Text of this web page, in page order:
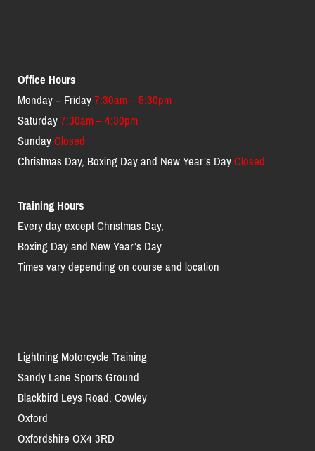
Office Hours
Monday – Friday7:30am – 5:30pm
Saturday7:30am – 4:30pm
SundayClosed
Christmas Day, Boxing Day and New Year’s DayClosed
Training Hours
Every day except Christmas Day,
Boxing Day and New Year’s Day
Times vary depending on course and location
Lightning Motorcycle Training
Sandy Lane Sports Ground
Blackbird Leys Road, Cowley
Oxford
Oxfordshire OX4 3RD